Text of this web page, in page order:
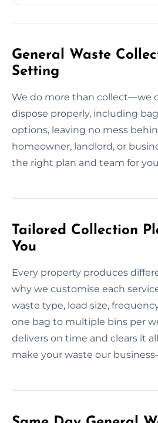
General Waste
Setting
We do more than collect—we
dispose properly, including
options, leaving no mess
homeowner, landlord, or
the right plan and team for
Tailored Collection
You
Every property produces
why we customise each
waste type, load size,
one bag to multiple bins per
delivers on time and clears it
make your waste our